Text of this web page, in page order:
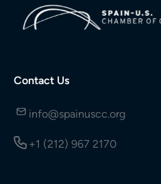
Contact Us
info@spainuscc.org
+1 (212) 967 2170